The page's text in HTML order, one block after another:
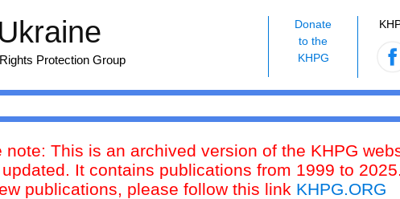
Donate
to the
KHPG
Protection Group
note: This is an archived version of the KHPG
It contains publications from 1999 to
publications, please follow this link KHPG.ORG